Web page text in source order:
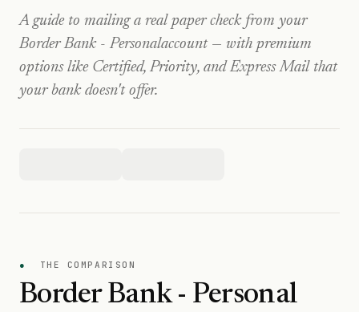
A guide to mailing a real paper check from your
Border Bank - Personalaccount — with premium
options like Certified, Priority, and Express Mail that
your bank doesn't offer.
● THE COMPARISON
Border Bank - Personal